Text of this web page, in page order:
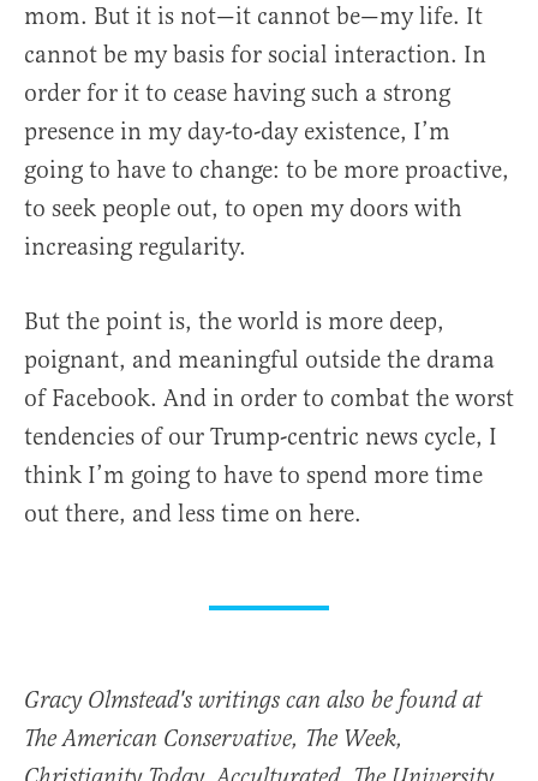
mom. But it is not—it cannot be—my life. It
cannot be my basis for social interaction. In
order for it to cease having such a strong
presence in my day-to-day existence, I’m
going to have to change: to be more proactive,
to seek people out, to open my doors with
increasing regularity.
But the point is, the world is more deep,
poignant, and meaningful outside the drama
of Facebook. And in order to combat the worst
tendencies of our Trump-centric news cycle, I
think I’m going to have to spend more time
out there, and less time on here.
Gracy Olmstead's writings can also be found at
The American Conservative, The Week,